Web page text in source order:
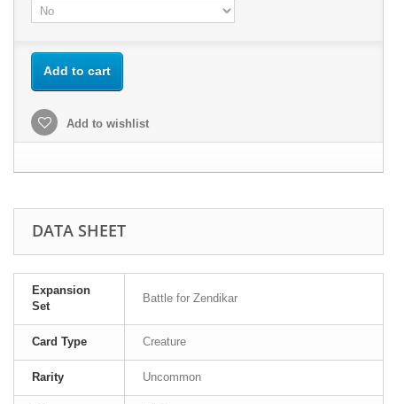
Add to cart
Add to wishlist
DATA SHEET
Expansion
Set
Battle for Zendikar
Card Type Creature
Rarity Uncommon